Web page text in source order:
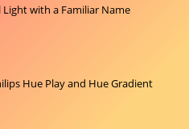
Light with a Familiar Name
Hue Play and Hue Gradient